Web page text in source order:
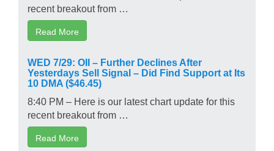
recent breakout from …
Read More
WED 7/29: OII – Further Declines After
Yesterdays Sell Signal – Did Find Support at Its
10 DMA ($46.45)
8:40 PM – Here is our latest chart update for this
recent breakout from …
Read More